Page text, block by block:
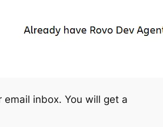
email inbox. You will get a